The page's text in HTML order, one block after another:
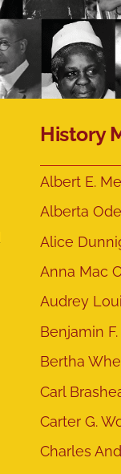
History
Albert E.
Alberta
Alice
Anna Mac
Audrey
Benjamin
Bertha
Carl
Carter G.
Charles